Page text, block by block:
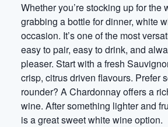
Whether you’re stocking up for the
grabbing a bottle for dinner, white
occasion. It’s one of the most
easy to pair, easy to drink, and
pleaser. Start with a fresh
crisp, citrus driven flavours. Prefer
rounder? A Chardonnay offers a
wine. After something lighter and
is a great sweet white wine option.